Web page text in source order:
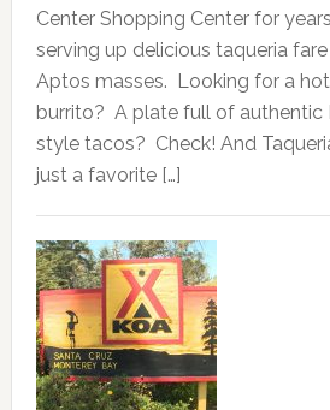
Center Shopping Center for
serving up delicious taqueria
Aptos masses. Looking for a
burrito? A plate full of authentic
style tacos? Check! And
just a favorite […]